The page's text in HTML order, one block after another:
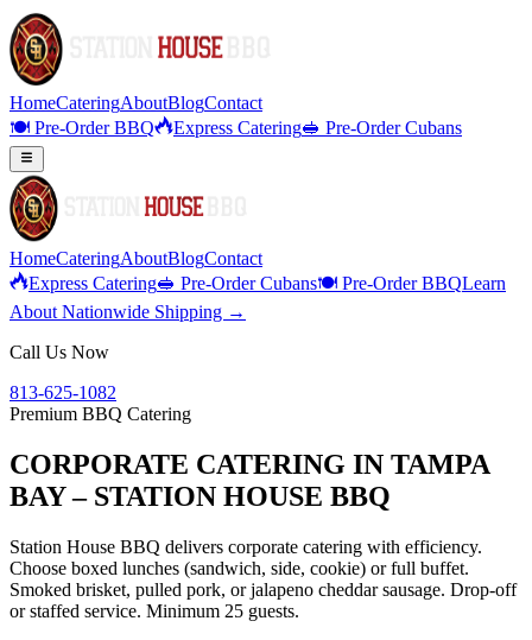
HomeCateringAboutBlogContact
🍽️ Pre-Order BBQ
Express Catering🥪 Pre-Order Cubans
HomeCateringAboutBlogContact
Express Catering🥪 Pre-Order Cubans🍽️ Pre-Order BBQLearn
About Nationwide Shipping →
Call Us Now
813-625-1082
Premium BBQ Catering
CORPORATE CATERING IN TAMPA
BAY – STATION HOUSE BBQ
Station House BBQ delivers corporate catering with efficiency.
Choose boxed lunches (sandwich, side, cookie) or full buffet.
Smoked brisket, pulled pork, or jalapeno cheddar sausage. Drop-off
or staffed service. Minimum 25 guests.